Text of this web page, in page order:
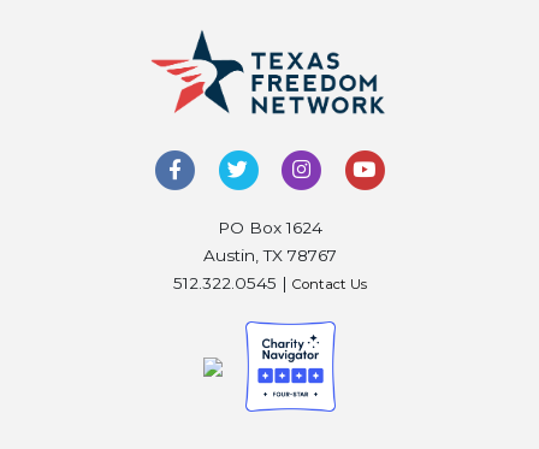
PO Box 1624
Austin, TX 78767
512.322.0545 | Contact Us